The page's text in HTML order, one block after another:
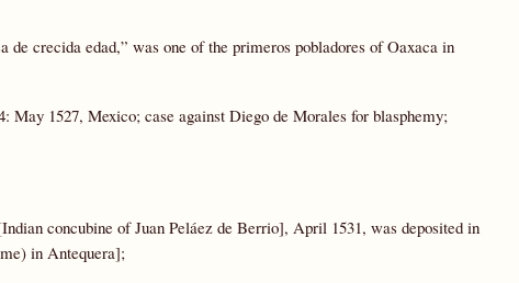
de crecida edad,” was one of the primeros pobladores of Oaxaca in
May 1527, Mexico; case against Diego de Morales for blasphemy;
concubine of Juan Peláez de Berrio], April 1531, was deposited in
in Antequera];